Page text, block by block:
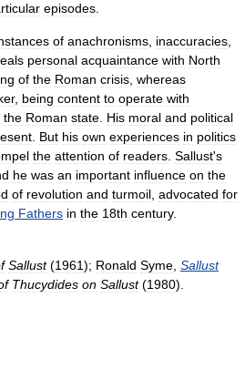
episodes
of anachronisms inaccuracies
personal acquaintance with North
of the Roman crisis whereas
, being content to operate with
the Roman state His moral and political
But his own experiences in politics
the attention of readers Sallust's
he was an important influence on the
of revolution and turmoil advocated for
Fathers in the 18th century.
Sallust(1961); Ronald Syme Sallust
Thucydides on Sallust(1980).